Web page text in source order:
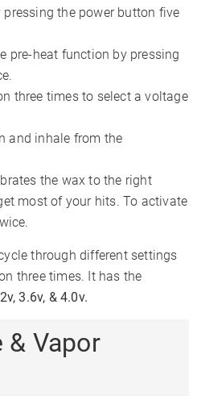
pressing the power button five
pre-heat function by pressing
three times to select a voltage
and inhale from the
the wax to the right
most of your hits. To activate
through different settings
three times. It has the
3.6v, & 4.0v.
& Vapor